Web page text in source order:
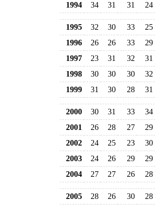
1994
34 31 31 24
1995 32 30 33
25
1996
26 26 33
29
1997
23 31 32
31
1998
30 30 30
32
1999
31 30 28 31
2000 30 31 33
34
2001
26 28 27
29
2002
24 25 23
30
2003
24 26 29
29
2004
27 27 26 28
2005 28 26 30
28